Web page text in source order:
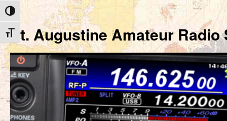
Toggle High Contrast
Toggle Font size
St. Augustine Amateur Radio